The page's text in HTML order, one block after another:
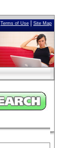
Terms of Use Site Map